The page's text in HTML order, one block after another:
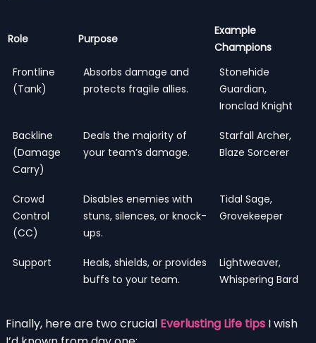
Role Purpose
Example
Champions
Frontline
(Tank)
Absorbs damage and
protects fragile allies.
Stonehide
Guardian,
Ironclad Knight
Backline
(Damage
Carry)
Deals the majority of
your team’s damage.
Starfall Archer,
Blaze Sorcerer
Crowd
Control
(CC)
Disables enemies with
stuns, silences, or knock-
ups.
Tidal Sage,
Grovekeeper
Support
Heals, shields, or provides
buffs to your team.
Lightweaver,
Whispering Bard
Finally, here are two crucial Everlusting Life tips I wish